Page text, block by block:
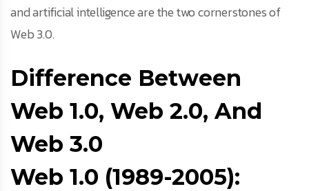
and artificial intelligence are the two cornerstones of
Web 3.0.
Difference Between
Web 1.0, Web 2.0, And
Web 3.0
Web 1.0 (1989-2005):